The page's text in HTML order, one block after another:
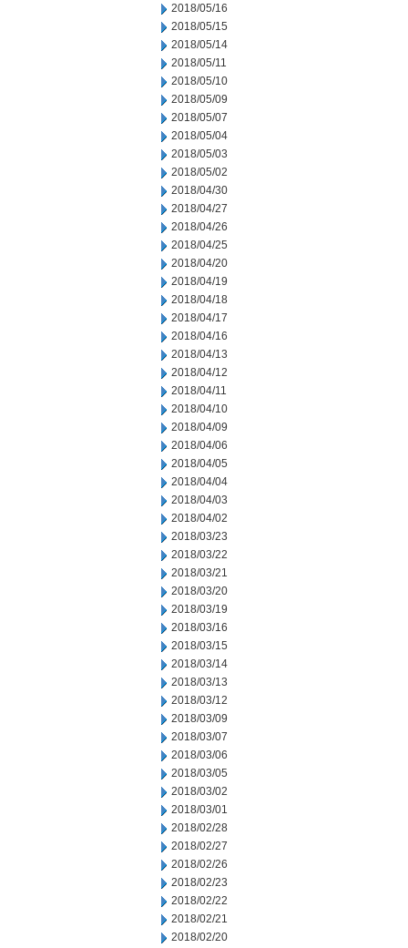
2018/05/16
2018/05/15
2018/05/14
2018/05/11
2018/05/10
2018/05/09
2018/05/07
2018/05/04
2018/05/03
2018/05/02
2018/04/30
2018/04/27
2018/04/26
2018/04/25
2018/04/20
2018/04/19
2018/04/18
2018/04/17
2018/04/16
2018/04/13
2018/04/12
2018/04/11
2018/04/10
2018/04/09
2018/04/06
2018/04/05
2018/04/04
2018/04/03
2018/04/02
2018/03/23
2018/03/22
2018/03/21
2018/03/20
2018/03/19
2018/03/16
2018/03/15
2018/03/14
2018/03/13
2018/03/12
2018/03/09
2018/03/07
2018/03/06
2018/03/05
2018/03/02
2018/03/01
2018/02/28
2018/02/27
2018/02/26
2018/02/23
2018/02/22
2018/02/21
2018/02/20